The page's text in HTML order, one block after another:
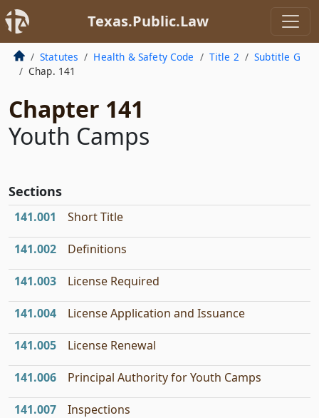
Texas.Public.Law
Statutes Health & Safety Code Title 2
Subtitle G
Chap. 141
Chapter 141
Youth Camps
Sections
141.001 Short Title
141.002 Definitions
141.003 License Required
141.004 License Application and Issuance
141.005 License Renewal
141.006 Principal Authority for Youth Camps
141.007 Inspections